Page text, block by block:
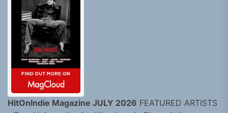
HitOnIndie Magazine JULY 2026 FEATURED ARTISTS